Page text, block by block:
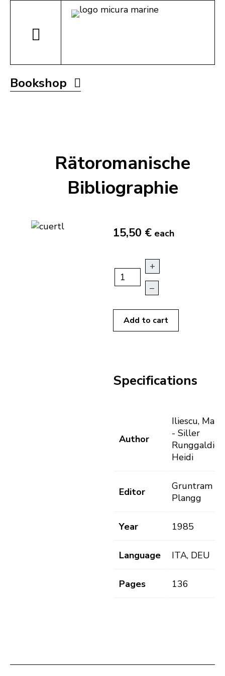
Bookshop
Rätoromanische
Bibliographie
15,50 € each
+
–
Add to cart
Specifications
Author
Iliescu, Maria
- Siller
Runggaldier,
Heidi
Editor
Gruntram A.
Plangg
Year 1985
Language ITA, DEU
Pages 136